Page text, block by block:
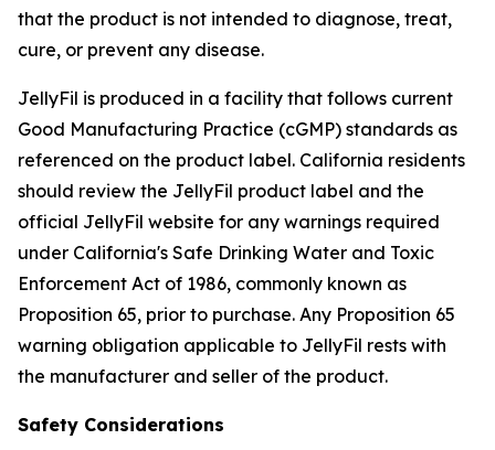
that the product is not intended to diagnose, treat,
cure, or prevent any disease.
JellyFil is produced in a facility that follows current
Good Manufacturing Practice (cGMP) standards as
referenced on the product label. California residents
should review the JellyFil product label and the
official JellyFil website for any warnings required
under California's Safe Drinking Water and Toxic
Enforcement Act of 1986, commonly known as
Proposition 65, prior to purchase. Any Proposition 65
warning obligation applicable to JellyFil rests with
the manufacturer and seller of the product.
Safety Considerations